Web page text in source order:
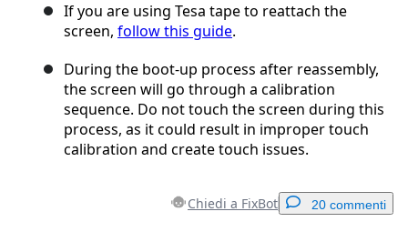
If you are using Tesa tape to reattach the
screen, follow this guide.
During the boot-up process after reassembly,
the screen will go through a calibration
sequence. Do not touch the screen during this
process, as it could result in improper touch
calibration and create touch issues.
Chiedi a FixBot 20 commenti